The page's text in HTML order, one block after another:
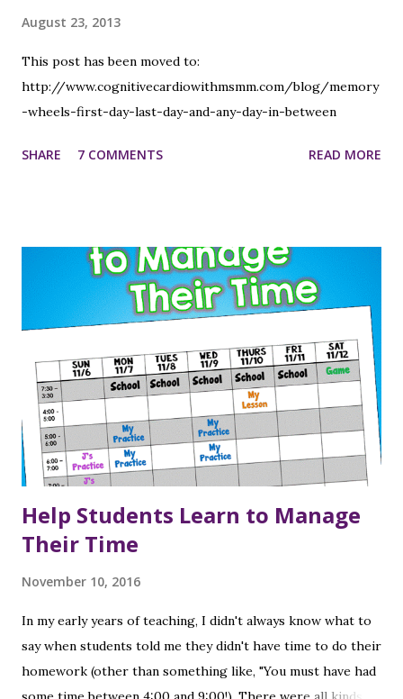
August 23, 2013
This post has been moved to:
http://www.cognitivecardiowithmsmm.com/blog/memory
-wheels-first-day-last-day-and-any-day-in-between
SHARE 7 COMMENTS READ MORE
Help Students Learn to Manage
Their Time
November 10, 2016
In my early years of teaching, I didn't always know what to
say when students told me they didn't have time to do their
homework (other than something like, "You must have had